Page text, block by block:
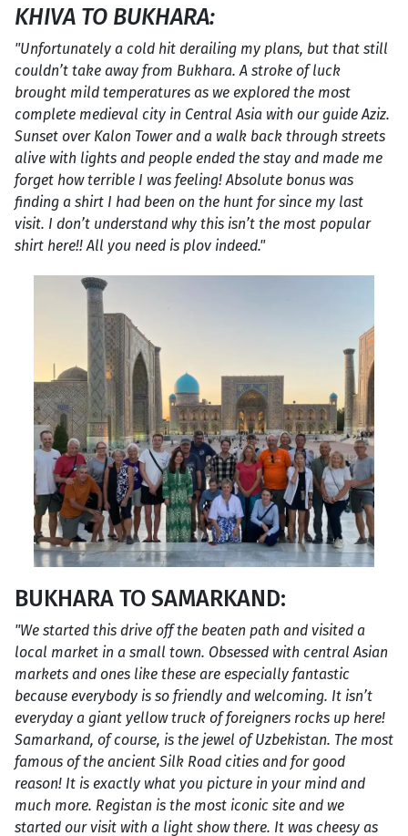
KHIVA TO BUKHARA:
"Unfortunately a cold hit derailing my plans, but that still
couldn’t take away from Bukhara. A stroke of luck
brought mild temperatures as we explored the most
complete medieval city in Central Asia with our guide Aziz.
Sunset over Kalon Tower and a walk back through streets
alive with lights and people ended the stay and made me
forget how terrible I was feeling! Absolute bonus was
finding a shirt I had been on the hunt for since my last
visit. I don’t understand why this isn’t the most popular
shirt here!! All you need is plov indeed."
BUKHARA TO SAMARKAND:
"We started this drive off the beaten path and visited a
local market in a small town. Obsessed with central Asian
markets and ones like these are especially fantastic
because everybody is so friendly and welcoming. It isn’t
everyday a giant yellow truck of foreigners rocks up here!
Samarkand, of course, is the jewel of Uzbekistan. The most
famous of the ancient Silk Road cities and for good
reason! It is exactly what you picture in your mind and
much more. Registan is the most iconic site and we
started our visit with a light show there. It was cheesy as